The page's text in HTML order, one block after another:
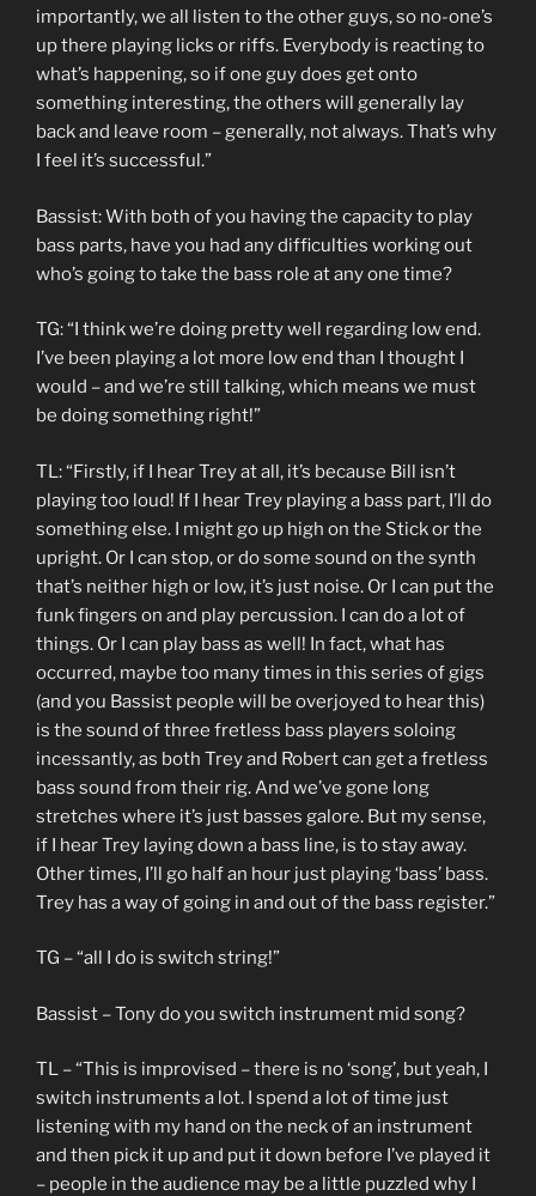
importantly, we all listen to the other guys, so no-one’s
up there playing licks or riffs. Everybody is reacting to
what’s happening, so if one guy does get onto
something interesting, the others will generally lay
back and leave room – generally, not always. That’s why
I feel it’s successful.”
Bassist: With both of you having the capacity to play
bass parts, have you had any difficulties working out
who’s going to take the bass role at any one time?
TG: “I think we’re doing pretty well regarding low end.
I’ve been playing a lot more low end than I thought I
would – and we’re still talking, which means we must
be doing something right!”
TL: “Firstly, if I hear Trey at all, it’s because Bill isn’t
playing too loud! If I hear Trey playing a bass part, I’ll do
something else. I might go up high on the Stick or the
upright. Or I can stop, or do some sound on the synth
that’s neither high or low, it’s just noise. Or I can put the
funk fingers on and play percussion. I can do a lot of
things. Or I can play bass as well! In fact, what has
occurred, maybe too many times in this series of gigs
(and you Bassist people will be overjoyed to hear this)
is the sound of three fretless bass players soloing
incessantly, as both Trey and Robert can get a fretless
bass sound from their rig. And we’ve gone long
stretches where it’s just basses galore. But my sense,
if I hear Trey laying down a bass line, is to stay away.
Other times, I’ll go half an hour just playing ‘bass’ bass.
Trey has a way of going in and out of the bass register.”
TG – “all I do is switch string!”
Bassist – Tony do you switch instrument mid song?
TL – “This is improvised – there is no ‘song’, but yeah, I
switch instruments a lot. I spend a lot of time just
listening with my hand on the neck of an instrument
and then pick it up and put it down before I’ve played it
– people in the audience may be a little puzzled why I